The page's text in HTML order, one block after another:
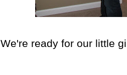
We're ready for our little